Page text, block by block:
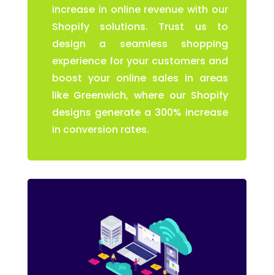
increase in online revenue with our
Shopify solutions. Trust us to
design a seamless shopping
experience for your customers and
boost your online sales in areas
like Greenwich, where our Shopify
designs generate a 300% increase
in conversion rates.